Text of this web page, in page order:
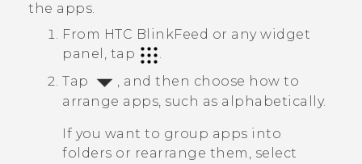
APPS
SUPPORT
Login
the apps.
From HTC BlinkFeed or any widget
panel, tap
.
Tap
, and then choose how to
arrange apps, such as alphabetically.
If you want to group apps into
folders or rearrange them, select